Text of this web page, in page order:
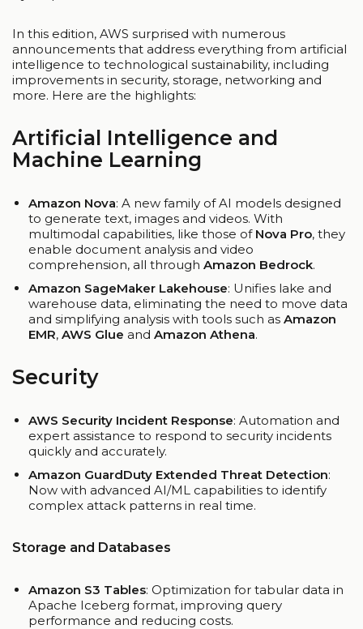
In this edition, AWS surprised with numerous
announcements that address everything from artificial
intelligence to technological sustainability, including
improvements in security, storage, networking and
more. Here are the highlights:
Artificial Intelligence and
Machine Learning
Amazon Nova: A new family of AI models designed
to generate text, images and videos. With
multimodal capabilities, like those of Nova Pro, they
enable document analysis and video
comprehension, all through Amazon Bedrock.
Amazon SageMaker Lakehouse: Unifies lake and
warehouse data, eliminating the need to move data
and simplifying analysis with tools such as Amazon
EMR, AWS Glue and Amazon Athena.
Security
AWS Security Incident Response: Automation and
expert assistance to respond to security incidents
quickly and accurately.
Amazon GuardDuty Extended Threat Detection:
Now with advanced AI/ML capabilities to identify
complex attack patterns in real time.
Storage and Databases
Amazon S3 Tables: Optimization for tabular data in
Apache Iceberg format, improving query
performance and reducing costs.